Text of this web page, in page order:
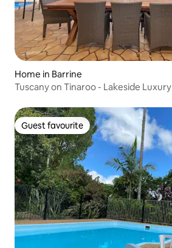
Home in Barrine
Tuscany on Tinaroo - Lakeside Luxury
Guest favourite
Guest favourite